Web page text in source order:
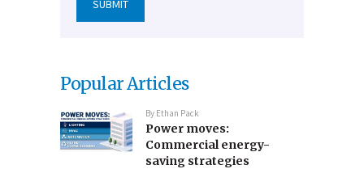
Popular Articles
By Ethan Pack
Power moves:
Commercial energy-
saving strategies